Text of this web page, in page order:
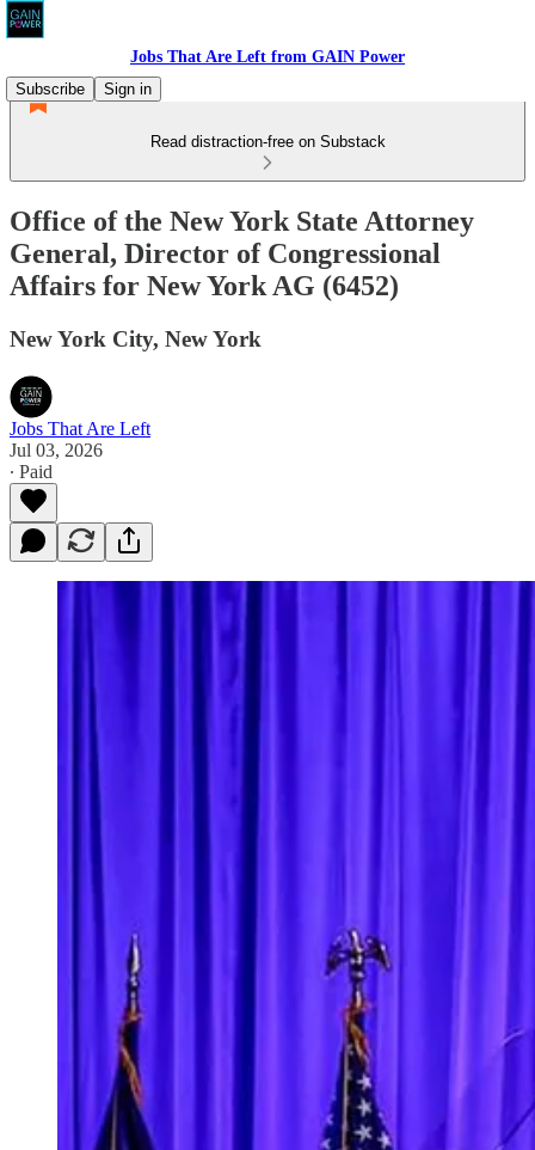
Jobs That Are Left from GAIN Power
Subscribe
Sign in
Read distraction-free on Substack
Office of the New York State Attorney
General, Director of Congressional
Affairs for New York AG (6452)
New York City, New York
Jobs That Are Left
Jul 03, 2026
∙ Paid